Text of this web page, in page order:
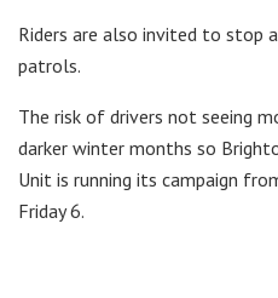
Riders are also invited to stop
patrols.
The risk of drivers not seeing
darker winter months so
Unit is running its campaign
Friday 6.